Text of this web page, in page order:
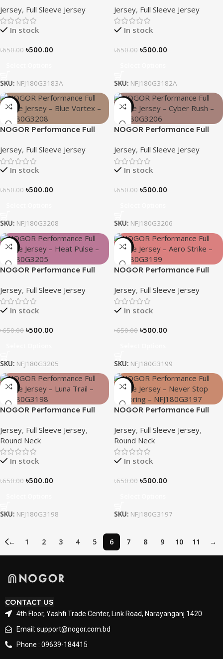
NFJ180G3183A
Jersey, Full Sleeve Jersey
In stock
৳650.00 ৳500.00
SKU: NFJ180G3183A
NFJ180G3182A
Jersey, Full Sleeve Jersey
In stock
৳650.00 ৳500.00
SKU: NFJ180G3182A
-23%
NOGOR Performance Full
NFJ180G3208
Jersey, Full Sleeve Jersey
In stock
৳650.00 ৳500.00
SKU: NFJ180G3208
-23%
NOGOR Performance Full
NFJ180G3206
Jersey, Full Sleeve Jersey
In stock
৳650.00 ৳500.00
SKU: NFJ180G3206
-23%
NOGOR Performance Full
NFJ180G3205
Jersey, Full Sleeve Jersey
In stock
৳650.00 ৳500.00
SKU: NFJ180G3205
-23%
NOGOR Performance Full
NFJ180G3199
Jersey, Full Sleeve Jersey
In stock
৳650.00 ৳500.00
SKU: NFJ180G3199
-23%
NOGOR Performance Full
NFJ180G3198
Jersey, Full Sleeve Jersey,
Round Neck
In stock
৳650.00 ৳500.00
SKU: NFJ180G3198
-23%
NOGOR Performance Full
Exploring – NFJ180G3197
Jersey, Full Sleeve Jersey,
Round Neck
In stock
৳650.00 ৳500.00
SKU: NFJ180G3197
← 1 2 3 4 5 6 7 8 9 10 11 →
CONTACT US
4th Floor, Yashfi Trade Center, Link Road, Narayanganj 1420
Email: support@nogor.com.bd
Phone : 09639-184415